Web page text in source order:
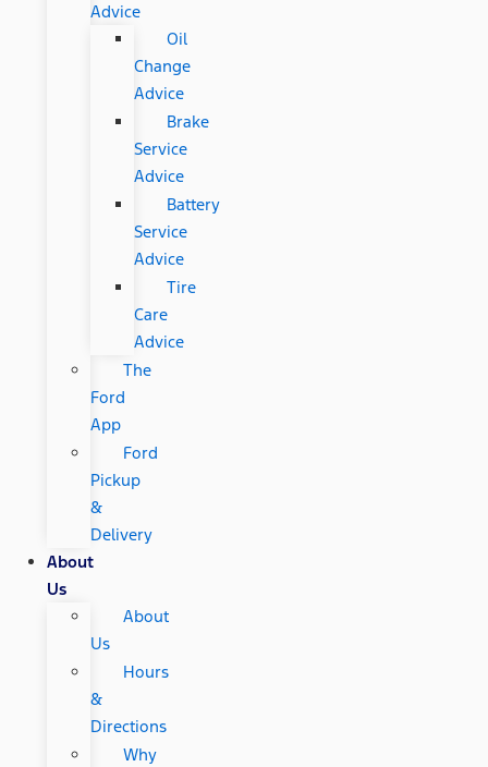
Advice
Oil
Change
Advice
Brake
Service
Advice
Battery
Service
Advice
Tire
Care
Advice
The
Ford
App
Ford
Pickup
&
Delivery
About
Us
About
Us
Hours
&
Directions
Why